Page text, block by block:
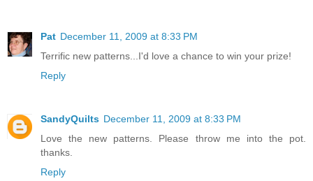
Pat December 11, 2009 at 8:33 PM
Terrific new patterns...I'd love a chance to win your prize!
Reply
SandyQuilts December 11, 2009 at 8:33 PM
Love the new patterns. Please throw me into the pot.
thanks.
Reply